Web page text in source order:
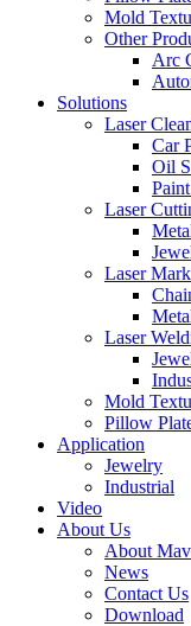
Mold
Other
Arc
Solutions
Laser
Car
Oil
Laser
Laser
Laser
Mold
Pillow
Application
Jewelry
Industrial
Video
About Us
About
News
Contact Us
Download